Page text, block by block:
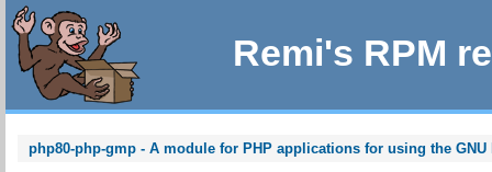
Remi's RPM
php80-php-gmp - A module for PHP applications for using the GNU